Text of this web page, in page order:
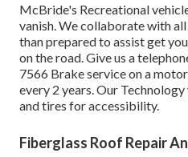
McBride's Recreational
vanish. We collaborate with
than prepared to assist get
on the road. Give us a
7566 Brake service on a
every 2 years. Our
and tires for accessibility.
Fiberglass Roof Repair